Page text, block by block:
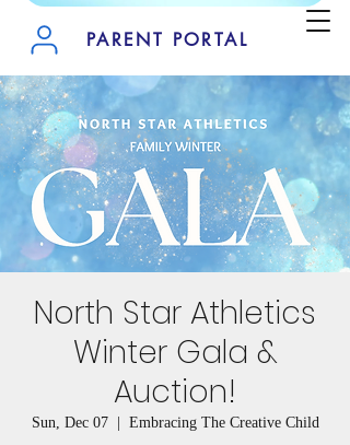
PARENT PORTAL
North Star Athletics
Winter Gala &
Auction!
Sun, Dec 07
  |
Embracing The Creative Child